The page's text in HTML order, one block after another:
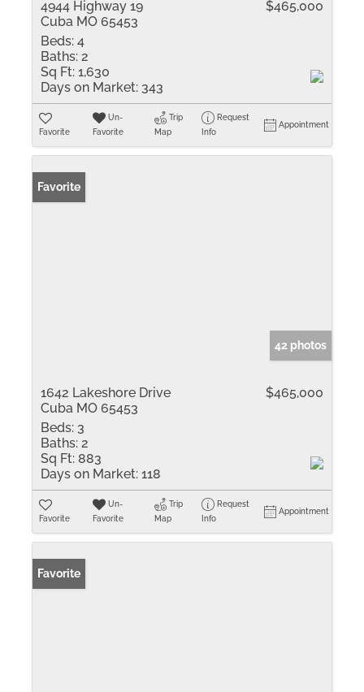
4944 Highway 19
Cuba MO 65453
$465,000
Beds: 4
Baths: 2
Sq Ft: 1,630
Days on Market: 343
Favorite
Un-
Favorite
Trip
Map
Request
Info
Appointment
Favorite
42 photos
1642 Lakeshore Drive
Cuba MO 65453
$465,000
Beds: 3
Baths: 2
Sq Ft: 883
Days on Market: 118
Favorite
Un-
Favorite
Trip
Map
Request
Info
Appointment
Favorite